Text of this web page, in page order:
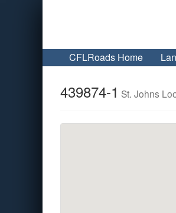
CFLRoads Home
439874-1 St. Johns